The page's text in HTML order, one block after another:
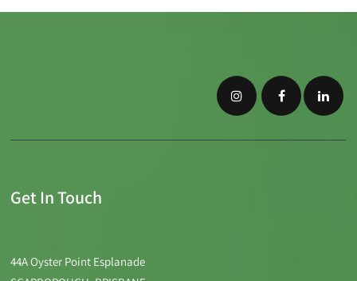
Get In Touch
44A Oyster Point Esplanade